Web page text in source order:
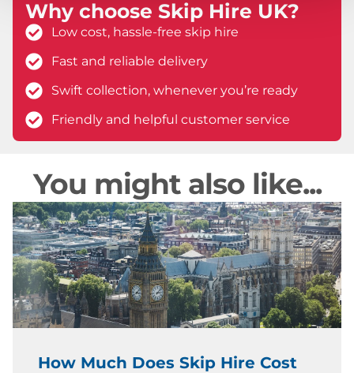
Why choose Skip Hire UK?
Low cost, hassle-free skip hire
Fast and reliable delivery
Swift collection, whenever you’re ready
Friendly and helpful customer service
You might also like...
How Much Does Skip Hire Cost